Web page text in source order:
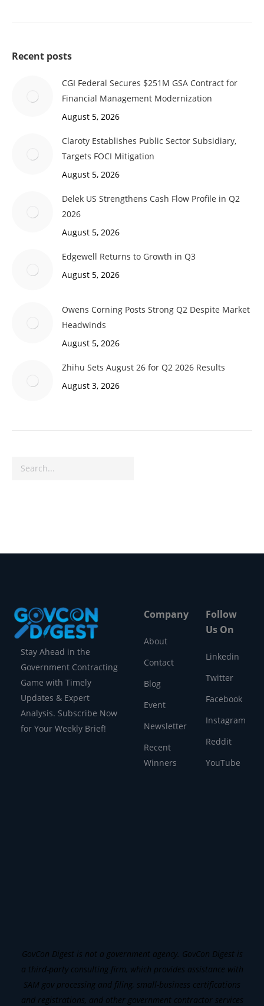
Recent posts
CGI Federal Secures $251M GSA Contract for
Financial Management Modernization
August 5, 2026
Claroty Establishes Public Sector Subsidiary,
Targets FOCI Mitigation
August 5, 2026
Delek US Strengthens Cash Flow Profile in Q2
2026
August 5, 2026
Edgewell Returns to Growth in Q3
August 5, 2026
Owens Corning Posts Strong Q2 Despite Market
Headwinds
August 5, 2026
Zhihu Sets August 26 for Q2 2026 Results
August 3, 2026
Search
Stay Ahead in the
Government Contracting
Game with Timely
Updates & Expert
Analysis. Subscribe Now
for Your Weekly Brief!
Company
About
Contact
Blog
Event
Newsletter
Recent
Winners
Follow
Us On
Linkedin
Twitter
Facebook
Instagram
Reddit
YouTube
GovCon Digest is not a government agency. GovCon Digest is
a third-party consulting firm, which provides assistance with
SAM gov processing and filing, small-business certifications
and registrations, and other government contractor services